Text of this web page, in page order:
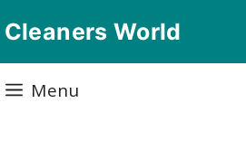
World
Menu